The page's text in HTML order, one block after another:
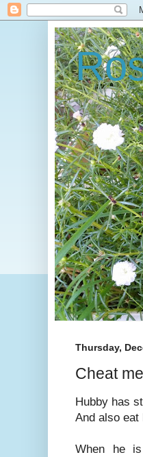
Thursday,
Cheat
Hubby has
And also
When he